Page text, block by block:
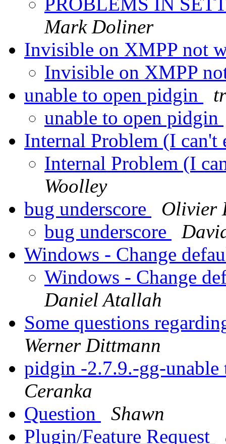
Mark Doliner
Invisible on XMPP not
Invisible on XMPP
unable to open pidgin
unable to open pidgin
Internal Problem (I can't
Internal Problem (I
Woolley
bug underscore
Olivier
bug underscore
Windows - Change
Windows - Change
Daniel Atallah
Some questions
Werner Dittmann
pidgin -2.7.9.-gg-
Ceranka
Question
Shawn
Plugin/Feature Request